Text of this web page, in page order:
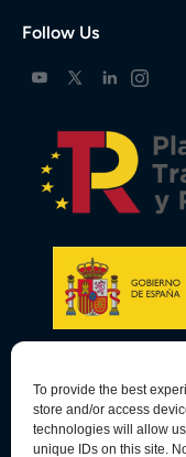
To provide the best
store and/or access
technologies will allow
unique IDs on this site.
Follow Us